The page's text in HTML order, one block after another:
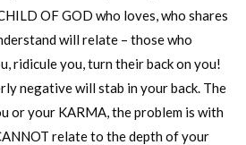
OF GOD who loves, who shares
will relate – those who
ridicule you, turn their back on you!
negative will stab in your back. The
or your KARMA, the problem is with
relate to the depth of your